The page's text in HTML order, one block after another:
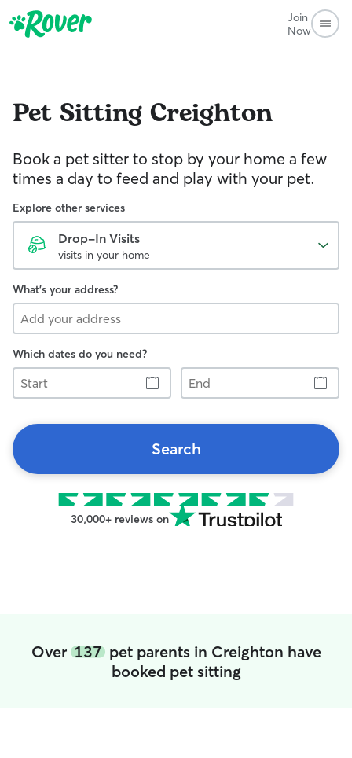
Join
Now
Pet Sitting Creighton
Book a pet sitter to stop by your home a few
times a day to feed and play with your pet.
Explore other services
Drop-In Visits
visits in your home
What's your address?
Which dates do you need?
Start
End
Search
30,000+ reviews on
Over 137pet parents in Creighton have
booked pet sitting